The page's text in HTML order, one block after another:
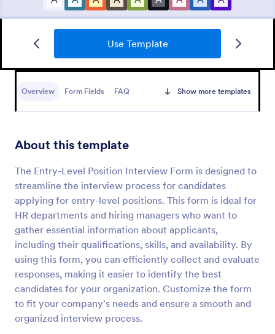
Use Template
Overview Form Fields FAQ Show more templates
About this template
The Entry-Level Position Interview Form is designed to
streamline the interview process for candidates
applying for entry-level positions. This form is ideal for
HR departments and hiring managers who want to
gather essential information about applicants,
including their qualifications, skills, and availability. By
using this form, you can efficiently collect and evaluate
responses, making it easier to identify the best
candidates for your organization. Customize the form
to fit your company's needs and ensure a smooth and
organized interview process.
Online Interview Questionnaire Form
template designed to help organizations gather
Preview